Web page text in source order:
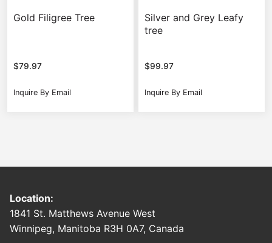
Gold Filigree Tree
$79.97
Inquire By Email
Silver and Grey Leafy
tree
$99.97
Inquire By Email
Location:
1841 St. Matthews Avenue West
Winnipeg, Manitoba R3H 0A7, Canada